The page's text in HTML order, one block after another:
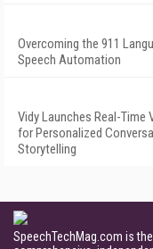
Overcoming the 911
Speech Automation
Vidy Launches Real-Time
for Personalized
Storytelling
SpeechTechMag.com is